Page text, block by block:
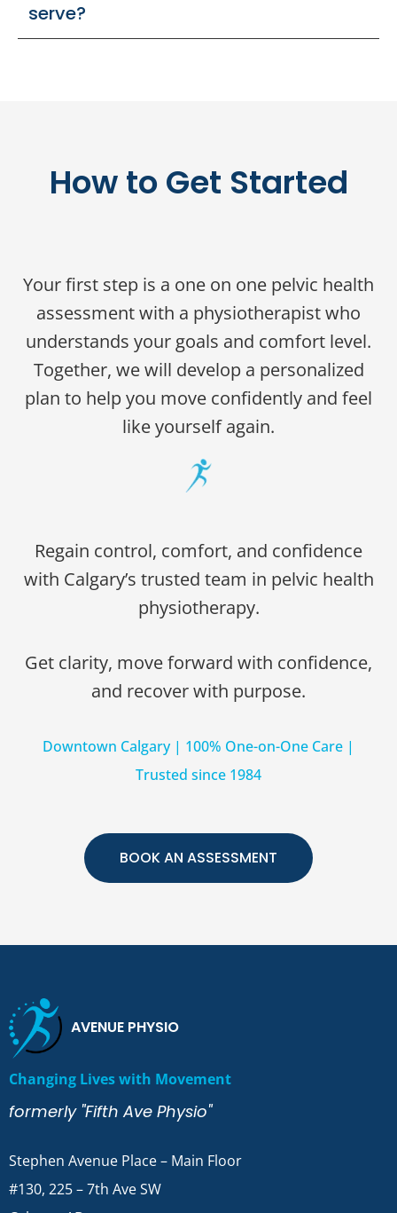
serve?
How to Get Started
Your first step is a one on one pelvic health
assessment with a physiotherapist who
understands your goals and comfort level.
Together, we will develop a personalized
plan to help you move confidently and feel
like yourself again.
Regain control, comfort, and confidence
with Calgary’s trusted team in pelvic health
physiotherapy.
Get clarity, move forward with confidence,
and recover with purpose.
Downtown Calgary | 100% One-on-One Care |
Trusted since 1984
BOOK AN ASSESSMENT
AVENUE PHYSIO
Changing Lives with Movement
formerly "Fifth Ave Physio"
Stephen Avenue Place – Main Floor
#130, 225 – 7th Ave SW